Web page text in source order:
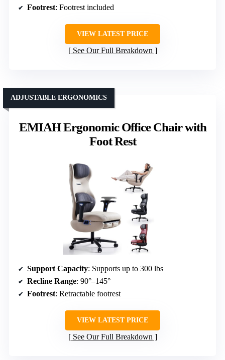
Footrest: Footrest included
VIEW LATEST PRICE
See Our Full Breakdown
EMIAH Ergonomic Office Chair with
Foot Rest
ADJUSTABLE ERGONOMICS
Support Capacity: Supports up to 300 lbs
Recline Range: 90°–145°
Footrest: Retractable footrest
VIEW LATEST PRICE
See Our Full Breakdown